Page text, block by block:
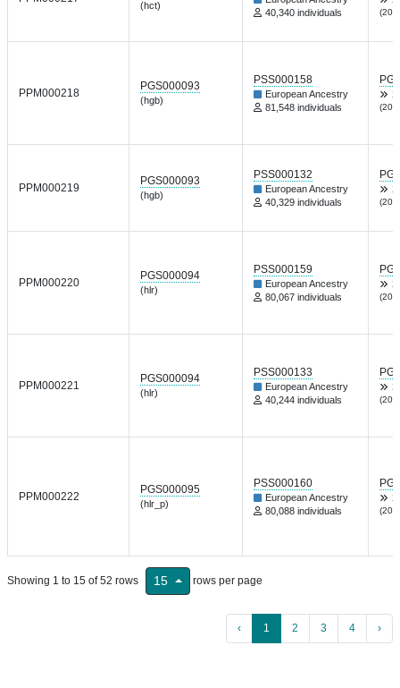
(hct)
40,340 individuals
PPM000218
PGS000093
(hgb)
PSS000158
European Ancestry
81,548 individuals
PPM000219
PGS000093
(hgb)
PSS000132
European Ancestry
40,329 individuals
PPM000220
PGS000094
(hlr)
PSS000159
European Ancestry
80,067 individuals
PPM000221
PGS000094
(hlr)
PSS000133
European Ancestry
40,244 individuals
PPM000222
PGS000095
(hlr_p)
PSS000160
European Ancestry
80,088 individuals
Showing 1 to 15 of 52 rows 15 rows per page
‹ 1 2 3 4 ›